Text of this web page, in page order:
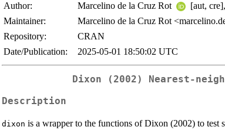
Author:
Marcelino de la Cruz Rot
[aut,
Maintainer:
Marcelino de la Cruz Rot
Repository:
CRAN
Date/Publication:
2025-05-01 18:50:02 UTC
Dixon (2002) Nearest-
Description
dixon is a wrapper to the functions of Dixon (2002) to test